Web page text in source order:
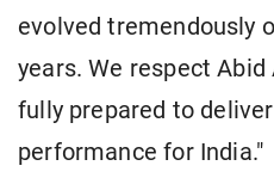
evolved tremendously
years. We respect
fully prepared to
performance for India."